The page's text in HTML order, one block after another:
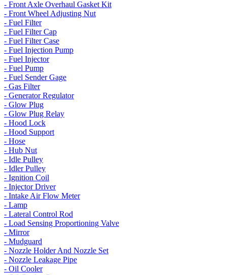
- Front Axle Overhaul Gasket Kit
- Front Wheel Adjusting Nut
- Fuel Filter
- Fuel Filter Cap
- Fuel Filter Case
- Fuel Injection Pump
- Fuel Injector
- Fuel Pump
- Fuel Sender Gage
- Gas Filter
- Generator Regulator
- Glow Plug
- Glow Plug Relay
- Hood Lock
- Hood Support
- Hose
- Hub Nut
- Idle Pulley
- Idler Pulley
- Ignition Coil
- Injector Driver
- Intake Air Flow Meter
- Lamp
- Lateral Control Rod
- Load Sensing Proportioning Valve
- Mirror
- Mudguard
- Nozzle Holder And Nozzle Set
- Nozzle Leakage Pipe
- Oil Cooler